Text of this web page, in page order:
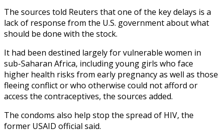
The sources told Reuters that one of the key delays is a
lack of response from the U.S. government about what
should be done with the stock.
It had been destined largely for vulnerable women in
sub-Saharan Africa, including young girls who face
higher health risks from early pregnancy as well as those
fleeing conflict or who otherwise could not afford or
access the contraceptives, the sources added.
The condoms also help stop the spread of HIV, the
former USAID official said.